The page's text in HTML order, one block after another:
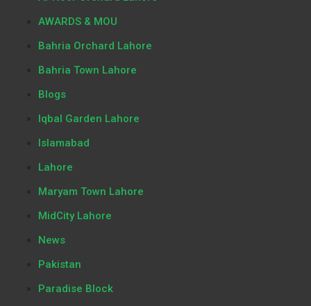
AWARDS & MOU
Bahria Orchard Lahore
Bahria Town Lahore
Blogs
Iqbal Garden Lahore
Islamabad
Lahore
Maryam Town Lahore
MidCity Lahore
News
Pakistan
Paradise Block